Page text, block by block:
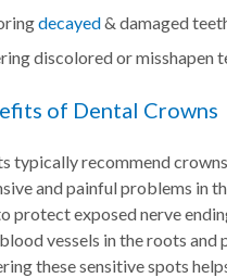
decayed& damaged
discolored or misshapen
of Dental Crowns
typically recommend
and painful problems in
protect exposed nerve
vessels in the roots and
these sensitive spots